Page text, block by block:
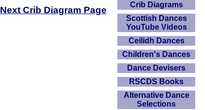
Next Crib Diagram Page
Crib Diagrams
Scottish Dances
YouTube Videos
Ceilidh Dances
Children's Dances
Dance Devisers
RSCDS Books
Alternative Dance
Selections